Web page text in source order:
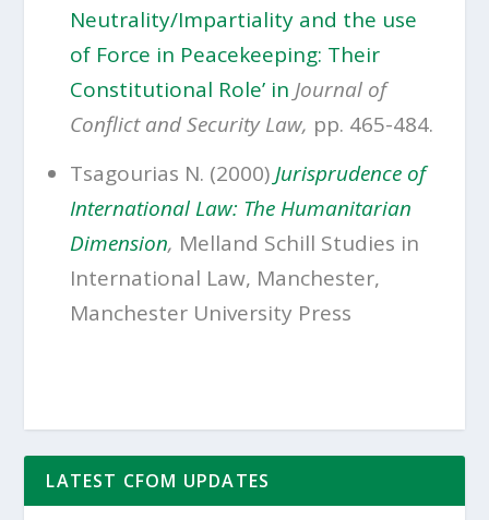
Neutrality/Impartiality and the use
of Force in Peacekeeping: Their
Constitutional Role’ in Journal of
Conflict and Security Law, pp. 465-484.
Tsagourias N. (2000)Jurisprudence of
International Law: The Humanitarian
Dimension, Melland Schill Studies in
International Law, Manchester,
Manchester University Press
LATEST CFOM UPDATES